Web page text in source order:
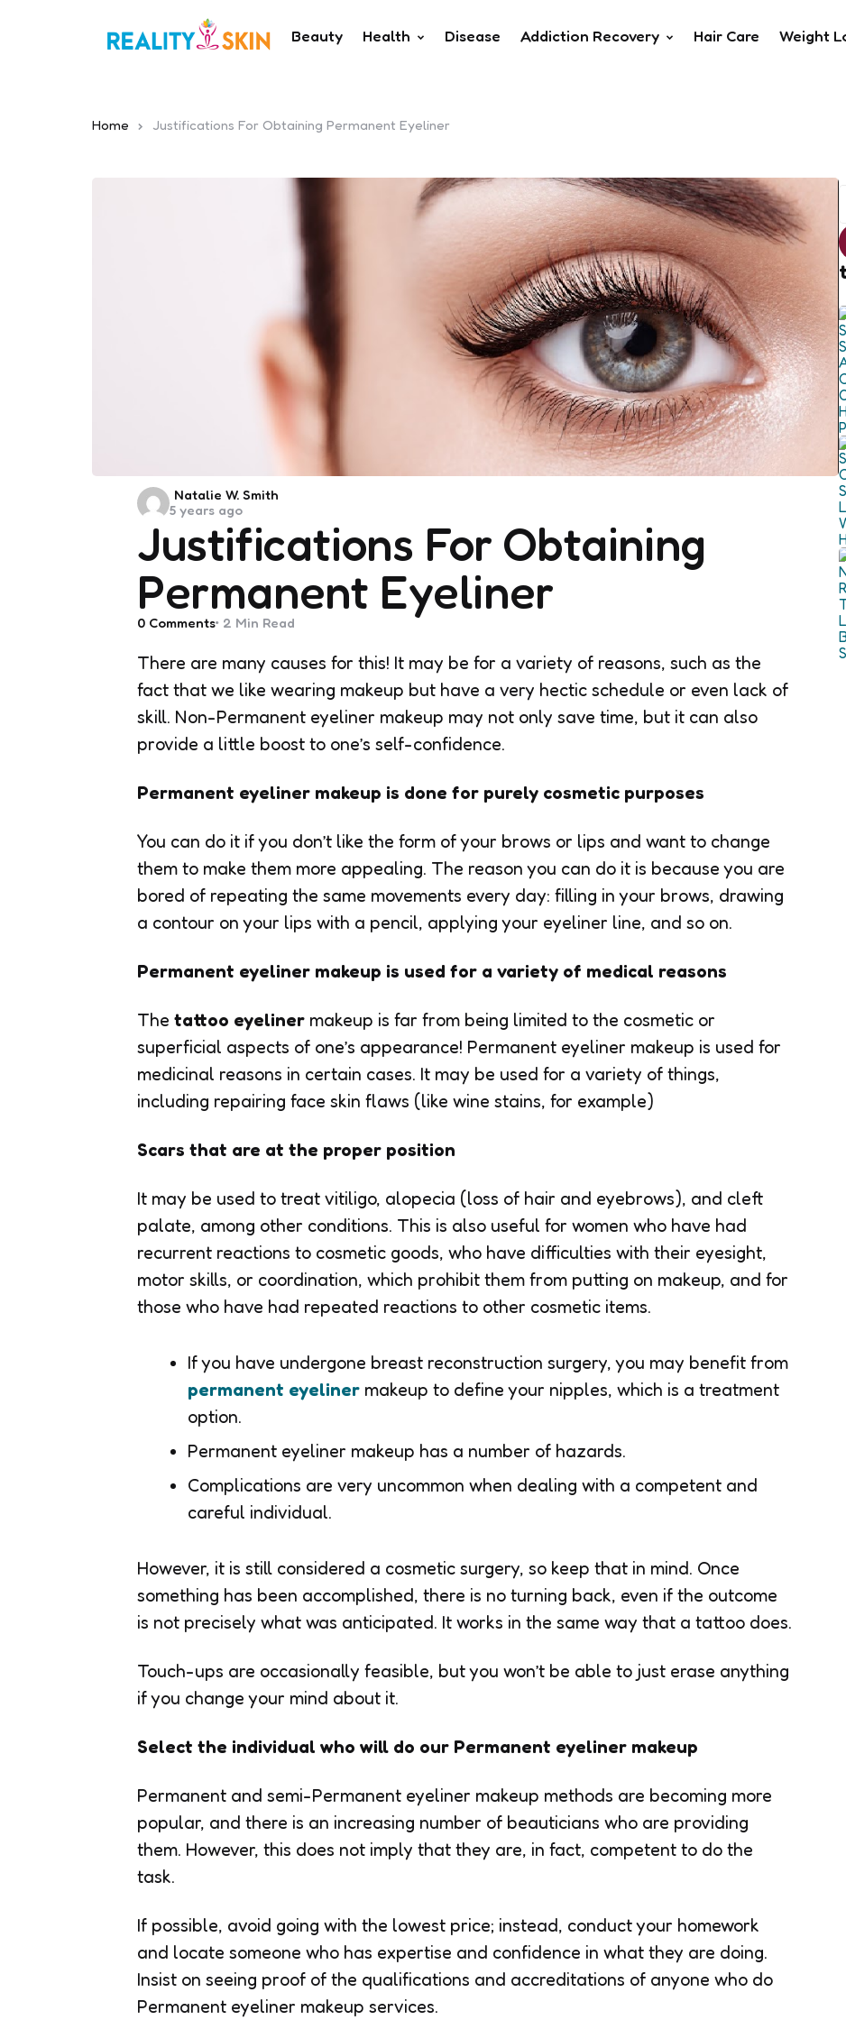
Beauty Health Disease Addiction Recovery Hair Care Weight
Home Justifications For Obtaining Permanent Eyeliner
Justifications For Obtaining
Permanent Eyeliner
Posted
by
Natalie W. Smith
5 years ago
0 Comments 2 Min Read
There are many causes for this! It may be for a variety of reasons, such as the
fact that we like wearing makeup but have a very hectic schedule or even lack of
skill. Non-Permanent eyeliner makeup may not only save time, but it can also
provide a little boost to one’s self-confidence.
Permanent eyeliner makeup is done for purely cosmetic purposes
You can do it if you don’t like the form of your brows or lips and want to change
them to make them more appealing. The reason you can do it is because you are
bored of repeating the same movements every day: filling in your brows, drawing
a contour on your lips with a pencil, applying your eyeliner line, and so on.
Permanent eyeliner makeup is used for a variety of medical reasons
The tattoo eyeliner makeup is far from being limited to the cosmetic or
superficial aspects of one’s appearance! Permanent eyeliner makeup is used for
medicinal reasons in certain cases. It may be used for a variety of things,
including repairing face skin flaws (like wine stains, for example)
Scars that are at the proper position
It may be used to treat vitiligo, alopecia (loss of hair and eyebrows), and cleft
palate, among other conditions. This is also useful for women who have had
recurrent reactions to cosmetic goods, who have difficulties with their eyesight,
motor skills, or coordination, which prohibit them from putting on makeup, and for
those who have had repeated reactions to other cosmetic items.
If you have undergone breast reconstruction surgery, you may benefit from
permanent eyeliner makeup to define your nipples, which is a treatment
option.
Permanent eyeliner makeup has a number of hazards.
Complications are very uncommon when dealing with a competent and
careful individual.
However, it is still considered a cosmetic surgery, so keep that in mind. Once
something has been accomplished, there is no turning back, even if the outcome
is not precisely what was anticipated. It works in the same way that a tattoo does.
Touch-ups are occasionally feasible, but you won’t be able to just erase anything
if you change your mind about it.
Select the individual who will do our Permanent eyeliner makeup
Permanent and semi-Permanent eyeliner makeup methods are becoming more
popular, and there is an increasing number of beauticians who are providing
them. However, this does not imply that they are, in fact, competent to do the
task.
If possible, avoid going with the lowest price; instead, conduct your homework
and locate someone who has expertise and confidence in what they are doing.
Insist on seeing proof of the qualifications and accreditations of anyone who do
Permanent eyeliner makeup services.